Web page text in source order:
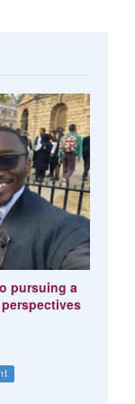
pursuing a